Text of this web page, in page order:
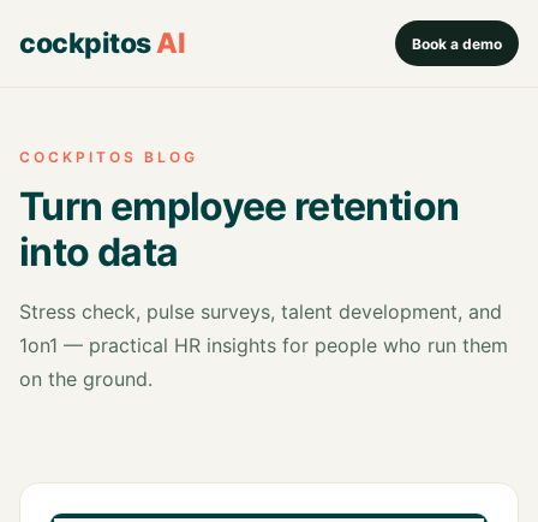
cockpitosAI Book a demo
COCKPITOS BLOG
Turn employee retention
into data
Stress check, pulse surveys, talent development, and
1on1 — practical HR insights for people who run them
on the ground.